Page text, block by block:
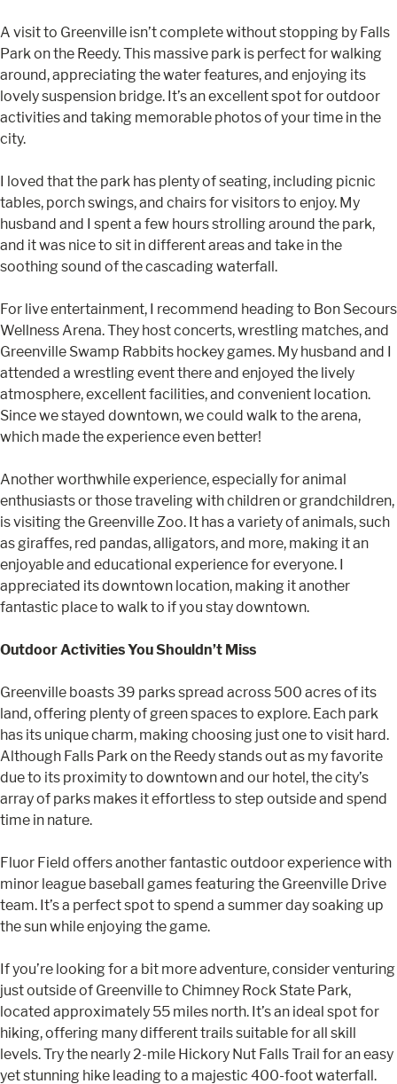
A visit to Greenville isn’t complete without stopping by Falls
Park on the Reedy. This massive park is perfect for walking
around, appreciating the water features, and enjoying its
lovely suspension bridge. It’s an excellent spot for outdoor
activities and taking memorable photos of your time in the
city.
I loved that the park has plenty of seating, including picnic
tables, porch swings, and chairs for visitors to enjoy. My
husband and I spent a few hours strolling around the park,
and it was nice to sit in different areas and take in the
soothing sound of the cascading waterfall.
For live entertainment, I recommend heading to Bon Secours
Wellness Arena. They host concerts, wrestling matches, and
Greenville Swamp Rabbits hockey games. My husband and I
attended a wrestling event there and enjoyed the lively
atmosphere, excellent facilities, and convenient location.
Since we stayed downtown, we could walk to the arena,
which made the experience even better!
Another worthwhile experience, especially for animal
enthusiasts or those traveling with children or grandchildren,
is visiting the Greenville Zoo. It has a variety of animals, such
as giraffes, red pandas, alligators, and more, making it an
enjoyable and educational experience for everyone. I
appreciated its downtown location, making it another
fantastic place to walk to if you stay downtown.
Outdoor Activities You Shouldn’t Miss
Greenville boasts 39 parks spread across 500 acres of its
land, offering plenty of green spaces to explore. Each park
has its unique charm, making choosing just one to visit hard.
Although Falls Park on the Reedy stands out as my favorite
due to its proximity to downtown and our hotel, the city’s
array of parks makes it effortless to step outside and spend
time in nature.
Fluor Field offers another fantastic outdoor experience with
minor league baseball games featuring the Greenville Drive
team. It’s a perfect spot to spend a summer day soaking up
the sun while enjoying the game.
If you’re looking for a bit more adventure, consider venturing
just outside of Greenville to Chimney Rock State Park,
located approximately 55 miles north. It’s an ideal spot for
hiking, offering many different trails suitable for all skill
levels. Try the nearly 2-mile Hickory Nut Falls Trail for an easy
yet stunning hike leading to a majestic 400-foot waterfall.